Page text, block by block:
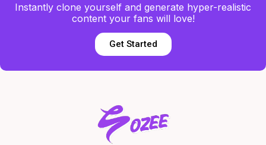
Instantly clone yourself and generate hyper-realistic
content your fans will love!
Get Started